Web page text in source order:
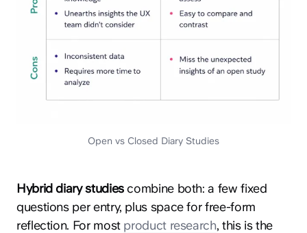
Open vs Closed Diary Studies
Hybrid diary studiescombine both: a few fixed
questions per entry, plus space for free-form
reflection. For most product research, this is the